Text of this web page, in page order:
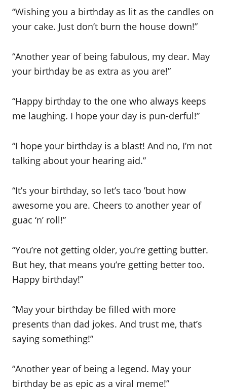
“Wishing you a birthday as lit as the candles on
your cake. Just don’t burn the house down!”
“Another year of being fabulous, my dear. May
your birthday be as extra as you are!”
“Happy birthday to the one who always keeps
me laughing. I hope your day is pun-derful!”
“I hope your birthday is a blast! And no, I’m not
talking about your hearing aid.”
“It’s your birthday, so let’s taco ’bout how
awesome you are. Cheers to another year of
guac ‘n’ roll!”
“You’re not getting older, you’re getting butter.
But hey, that means you’re getting better too.
Happy birthday!”
“May your birthday be filled with more
presents than dad jokes. And trust me, that’s
saying something!”
“Another year of being a legend. May your
birthday be as epic as a viral meme!”